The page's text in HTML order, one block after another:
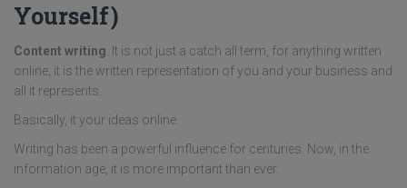
Yourself)
Content writing . It is not just a catch all term, for anything written
online; it is the written representation of you and your business and
all it represents.
Basically, it your ideas online.
Writing has been a powerful influence for centuries. Now, in the
information age, it is more important than ever.